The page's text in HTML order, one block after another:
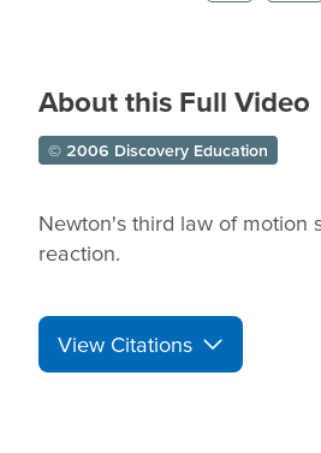
About this Full Video
© 2006 Discovery Education
Newton's third law of motion
reaction.
View Citations